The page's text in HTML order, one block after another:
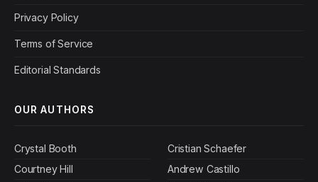
Privacy Policy
Terms of Service
Editorial Standards
OUR AUTHORS
Crystal Booth
Courtney Hill
Cristian Schaefer
Andrew Castillo